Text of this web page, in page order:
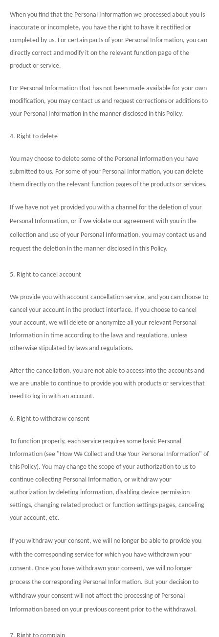
When you find that the Personal Information we processed about you is
inaccurate or incomplete, you have the right to have it rectified or
completed by us. For certain parts of your Personal Information, you can
directly correct and modify it on the relevant function page of the
product or service.
For Personal Information that has not been made available for your own
modification, you may contact us and request corrections or additions to
your Personal Information in the manner disclosed in this Policy.
4. Right to delete
You may choose to delete some of the Personal Information you have
submitted to us. For some of your Personal Information, you can delete
them directly on the relevant function pages of the products or services.
If we have not yet provided you with a channel for the deletion of your
Personal Information, or if we violate our agreement with you in the
collection and use of your Personal Information, you may contact us and
request the deletion in the manner disclosed in this Policy.
5. Right to cancel account
We provide you with account cancellation service, and you can choose to
cancel your account in the product interface. If you choose to cancel
your account, we will delete or anonymize all your relevant Personal
Information in time according to the laws and regulations, unless
otherwise stipulated by laws and regulations.
After the cancellation, you are not able to access into the accounts and
we are unable to continue to provide you with products or services that
need to log in with an account.
6. Right to withdraw consent
To function properly, each service requires some basic Personal
Information (see "How We Collect and Use Your Personal Information" of
this Policy). You may change the scope of your authorization to us to
continue collecting Personal Information, or withdraw your
authorization by deleting information, disabling device permission
settings, changing related product or function settings pages, canceling
your account, etc.
If you withdraw your consent, we will no longer be able to provide you
with the corresponding service for which you have withdrawn your
consent. Once you have withdrawn your consent, we will no longer
process the corresponding Personal Information. But your decision to
withdraw your consent will not affect the processing of Personal
Information based on your previous consent prior to the withdrawal.